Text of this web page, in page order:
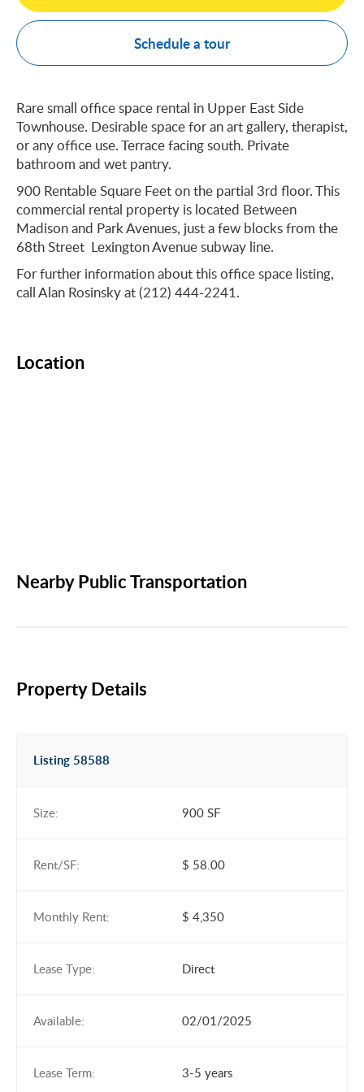
Schedule a tour
Rare small office space rental in Upper East Side
Townhouse. Desirable space for an art gallery, therapist,
or any office use. Terrace facing south. Private
bathroom and wet pantry.
900 Rentable Square Feet on the partial 3rd floor. This
commercial rental property is located Between
Madison and Park Avenues, just a few blocks from the
68th Street Lexington Avenue subway line.
For further information about this office space listing,
call Alan Rosinsky at (212) 444-2241.
Location
Nearby Public Transportation
Property Details
Listing 58588
Size: 900 SF
Rent/SF: $ 58.00
Monthly Rent: $ 4,350
Lease Type: Direct
Available: 02/01/2025
Lease Term: 3-5 years